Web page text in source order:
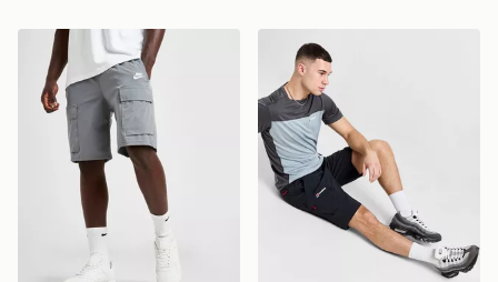
Nike Woven Cargo Shorts Berghaus Theran Cargo